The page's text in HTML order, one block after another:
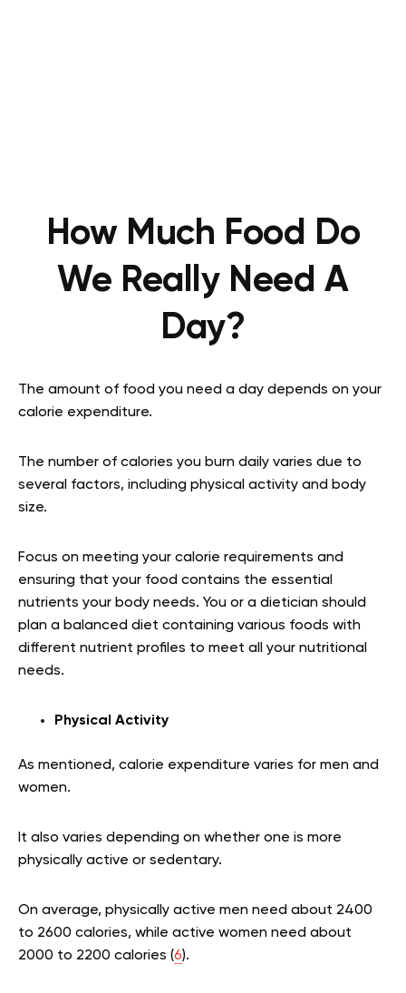
How Much Food Do
We Really Need A
Day?
The amount of food you need a day depends on your
calorie expenditure.
The number of calories you burn daily varies due to
several factors, including physical activity and body
size.
Focus on meeting your calorie requirements and
ensuring that your food contains the essential
nutrients your body needs. You or a dietician should
plan a balanced diet containing various foods with
different nutrient profiles to meet all your nutritional
needs.
Physical Activity
As mentioned, calorie expenditure varies for men and
women.
It also varies depending on whether one is more
physically active or sedentary.
On average, physically active men need about 2400
to 2600 calories, while active women need about
2000 to 2200 calories (6).